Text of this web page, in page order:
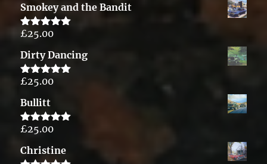
Smokey and the Bandit
Rated5.00
£25.00
Dirty Dancing
Rated5.00
£25.00
Bullitt
Rated5.00
£25.00
Christine